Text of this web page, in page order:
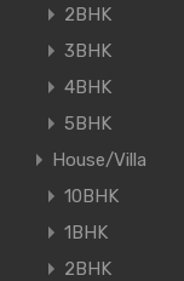
2BHK
3BHK
4BHK
5BHK
House/Villa
10BHK
1BHK
2BHK